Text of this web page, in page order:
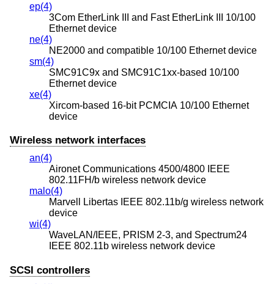
ep(4)
3Com EtherLink III and Fast EtherLink III 10/100
Ethernet device
ne(4)
NE2000 and compatible 10/100 Ethernet device
sm(4)
SMC91C9x and SMC91C1xx-based 10/100
Ethernet device
xe(4)
Xircom-based 16-bit PCMCIA 10/100 Ethernet
device
Wireless network interfaces
an(4)
Aironet Communications 4500/4800 IEEE
802.11FH/b wireless network device
malo(4)
Marvell Libertas IEEE 802.11b/g wireless network
device
wi(4)
WaveLAN/IEEE, PRISM 2-3, and Spectrum24
IEEE 802.11b wireless network device
SCSI controllers